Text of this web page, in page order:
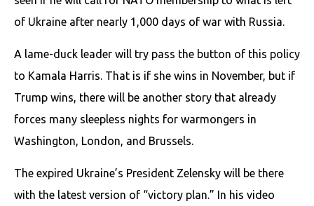
of Ukraine after nearly 1,000 days of war with Russia.
A lame-duck leader will try pass the button of this policy
to Kamala Harris. That is if she wins in November, but if
Trump wins, there will be another story that already
forces many sleepless nights for warmongers in
Washington, London, and Brussels.
The expired Ukraine’s President Zelensky will be there
with the latest version of “victory plan.” In his video